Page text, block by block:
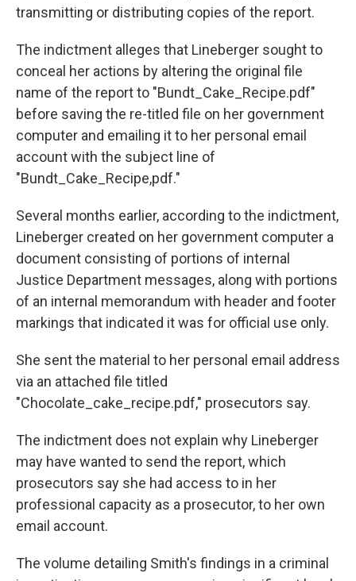
transmitting or distributing copies of the report.
The indictment alleges that Lineberger sought to
conceal her actions by altering the original file
name of the report to "Bundt_Cake_Recipe.pdf"
before saving the re-titled file on her government
computer and emailing it to her personal email
account with the subject line of
"Bundt_Cake_Recipe,pdf."
Several months earlier, according to the indictment,
Lineberger created on her government computer a
document consisting of portions of internal
Justice Department messages, along with portions
of an internal memorandum with header and footer
markings that indicated it was for official use only.
She sent the material to her personal email address
via an attached file titled
"Chocolate_cake_recipe.pdf," prosecutors say.
The indictment does not explain why Lineberger
may have wanted to send the report, which
prosecutors say she had access to in her
professional capacity as a prosecutor, to her own
email account.
The volume detailing Smith's findings in a criminal